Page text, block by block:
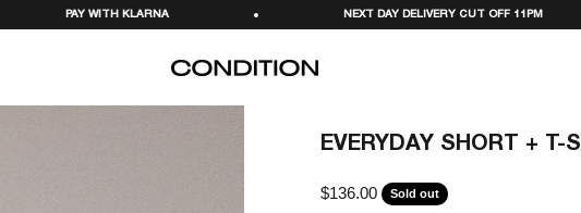
NEXT DAY DELIVERY CUT OFF 11PM
CONDITION
EVERYDAY SHORT + T-
Sale price
$136.00 Sold out